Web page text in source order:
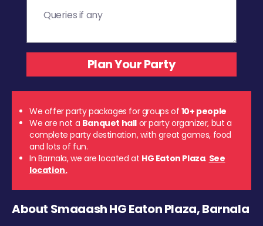
We offer party packages for groups of 10+ people
We are not a Banquet hall or party organizer, but a
complete party destination, with great games, food
and lots of fun.
In Barnala, we are located at HG Eaton Plaza. See
location.
About Smaaash HG Eaton Plaza, Barnala